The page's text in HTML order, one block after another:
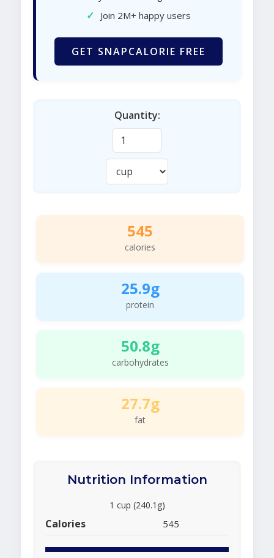
✓ Join 2M+ happy users
GET SNAPCALORIE FREE
Quantity:
545
calories
25.9g
protein
50.8g
carbohydrates
27.7g
fat
Nutrition Information
1 cup (240.1g)
Calories 545